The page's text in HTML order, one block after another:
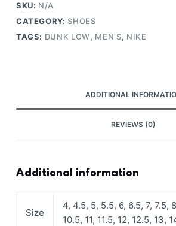
SKU: N/A
CATEGORY: SHOES
TAGS: DUNK LOW, MEN'S, NIKE
ADDITIONAL
REVIEWS (0)
Additional information
Size
4, 4.5, 5, 5.5, 6, 6.5, 7, 7.5,
10.5, 11, 11.5, 12, 12.5, 13,